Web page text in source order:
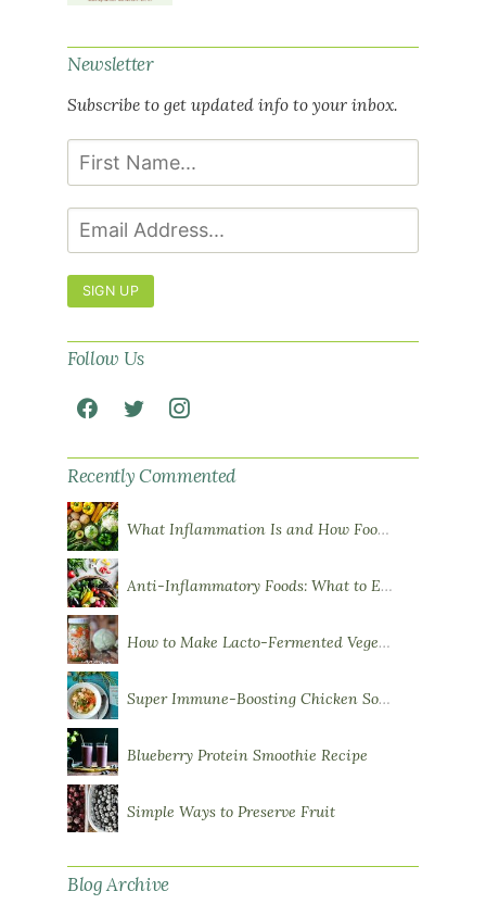
Newsletter
Subscribe to get updated info to your inbox.
SIGN UP
Follow Us
Recently Commented
What Inflammation Is and How Food Influences It
Anti-Inflammatory Foods: What to Eat More Of
How to Make Lacto-Fermented Vegetables
Super Immune-Boosting Chicken Soup
Blueberry Protein Smoothie Recipe
Simple Ways to Preserve Fruit
Blog Archive